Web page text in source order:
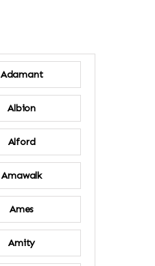
Adamant
Albion
Alford
Amawalk
Ames
Amity